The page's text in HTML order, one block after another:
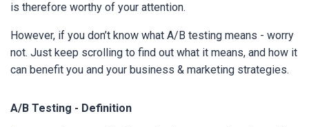
is therefore worthy of your attention.
However, if you don’t know what A/B testing means - worry
not. Just keep scrolling to find out what it means, and how it
can benefit you and your business & marketing strategies.
A/B Testing - Definition